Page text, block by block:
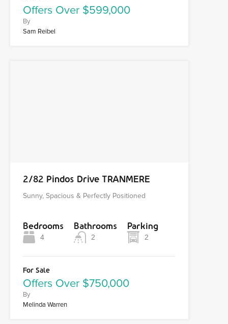
Offers Over $599,000
By
Sam Reibel
2/82 Pindos Drive TRANMERE
Sunny, Spacious & Perfectly Positioned
Bedrooms
4
Bathrooms
2
Parking
2
For Sale
Offers Over $750,000
By
Melinda Warren